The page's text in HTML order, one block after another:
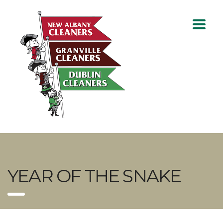
YEAR OF THE SNAKE